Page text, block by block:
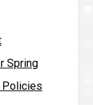
Spring
Policies